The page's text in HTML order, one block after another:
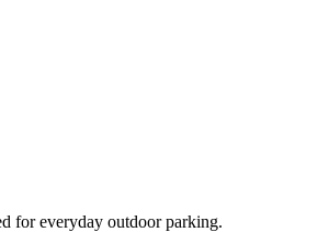
for everyday outdoor parking.